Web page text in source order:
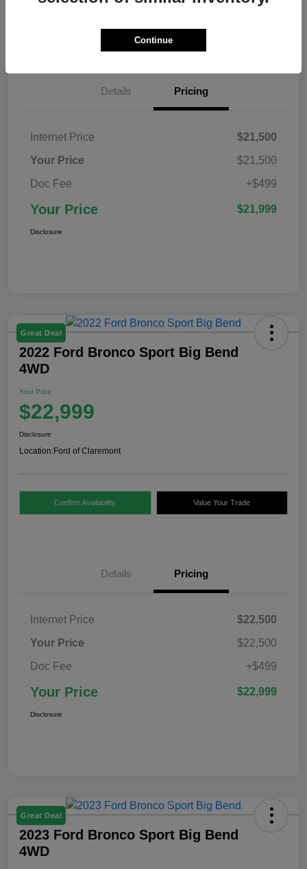
Details Pricing
Internet Price
$21,500
Your Price
$21,500
Doc Fee
+$499
Your Price $21,999
Disclosure
Great Deal
2022 Ford Bronco Sport Big Bend
4WD
Your Price
$22,999
Disclosure
Location:Ford of Claremont
Confirm Availability Value Your Trade
Details Pricing
Internet Price
$22,500
Your Price
$22,500
Doc Fee
+$499
Your Price $22,999
Disclosure
Great Deal
2023 Ford Bronco Sport Big Bend
4WD
Continue